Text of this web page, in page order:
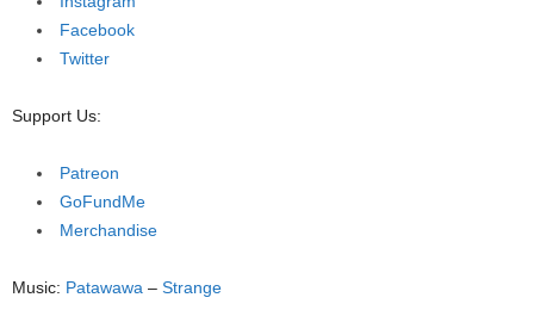
Facebook
Twitter
Support Us:
Patreon
GoFundMe
Merchandise
Music: Patawawa – Strange